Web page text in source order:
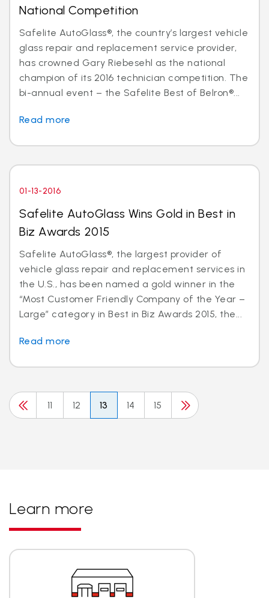
National Competition
Safelite AutoGlass®, the country’s largest vehicle
glass repair and replacement service provider,
has crowned Gary Riebesehl as the national
champion of its 2016 technician competition. The
bi-annual event – the Safelite Best of Belron®...
Read more
01-13-2016
Safelite AutoGlass Wins Gold in Best in
Biz Awards 2015
Safelite AutoGlass®, the largest provider of
vehicle glass repair and replacement services in
the U.S., has been named a gold winner in the
“Most Customer Friendly Company of the Year –
Large” category in Best in Biz Awards 2015, the...
Read more
11 12 13 14 15
Learn more